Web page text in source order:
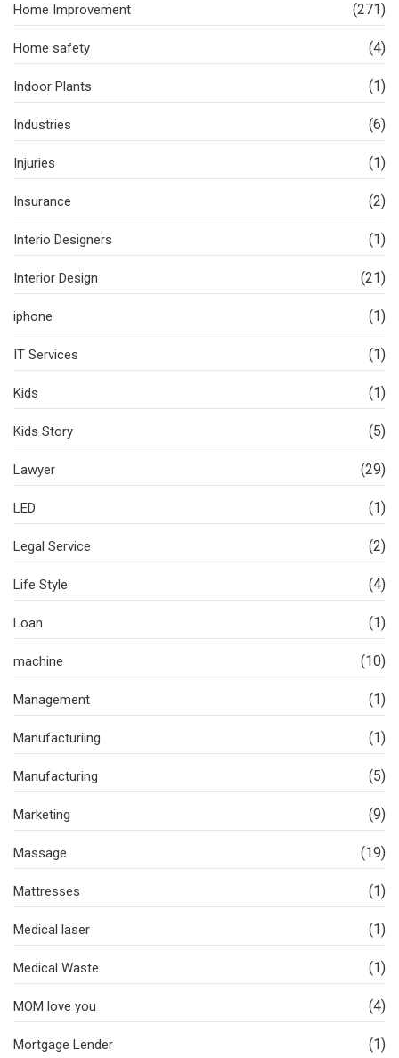
Home Improvement (271)
Home safety (4)
Indoor Plants (1)
Industries (6)
Injuries (1)
Insurance (2)
Interio Designers (1)
Interior Design (21)
iphone (1)
IT Services (1)
Kids (1)
Kids Story (5)
Lawyer (29)
LED (1)
Legal Service (2)
Life Style (4)
Loan (1)
machine (10)
Management (1)
Manufacturiing (1)
Manufacturing (5)
Marketing (9)
Massage (19)
Mattresses (1)
Medical laser (1)
Medical Waste (1)
MOM love you (4)
Mortgage Lender (1)